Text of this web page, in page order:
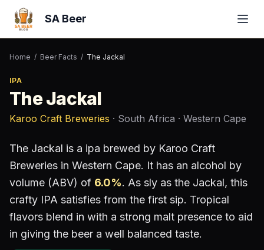
SA Beer
Home / Beer Facts / The Jackal
IPA
The Jackal
Karoo Craft Breweries · South Africa · Western Cape
The Jackal is a ipa brewed by Karoo Craft
Breweries in Western Cape. It has an alcohol by
volume (ABV) of 6.0%. As sly as the Jackal, this
crafty IPA satisfies from the first sip. Tropical
flavors blend in with a strong malt presence to aid
in giving the beer a well balanced taste.